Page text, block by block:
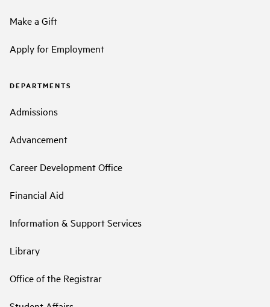
Make a Gift
Apply for Employment
DEPARTMENTS
Admissions
Advancement
Career Development Office
Financial Aid
Information & Support Services
Library
Office of the Registrar